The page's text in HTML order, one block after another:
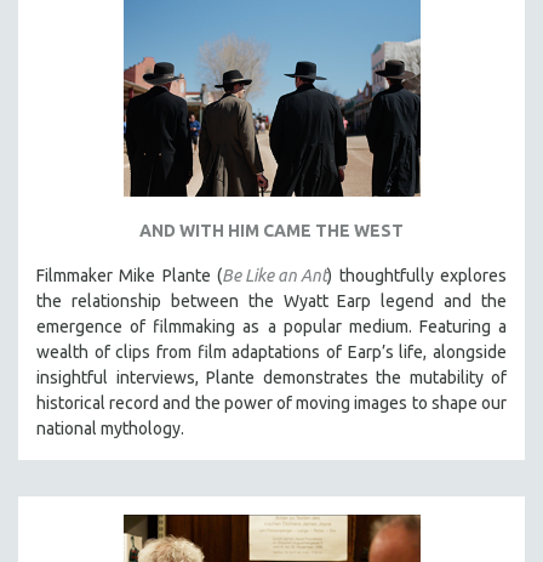
AND WITH HIM CAME THE WEST
Filmmaker Mike Plante (Be Like an Ant) thoughtfully explores
the relationship between the Wyatt Earp legend and the
emergence of filmmaking as a popular medium. Featuring a
wealth of clips from film adaptations of Earp’s life, alongside
insightful interviews, Plante demonstrates the mutability of
historical record and the power of moving images to shape our
national mythology.